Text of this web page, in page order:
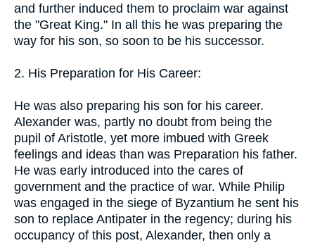
and further induced them to proclaim war against
the "Great King." In all this he was preparing the
way for his son, so soon to be his successor.
2. His Preparation for His Career:
He was also preparing his son for his career.
Alexander was, partly no doubt from being the
pupil of Aristotle, yet more imbued with Greek
feelings and ideas than was Preparation his father.
He was early introduced into the cares of
government and the practice of war. While Philip
was engaged in the siege of Byzantium he sent his
son to replace Antipater in the regency; during his
occupancy of this post, Alexander, then only a